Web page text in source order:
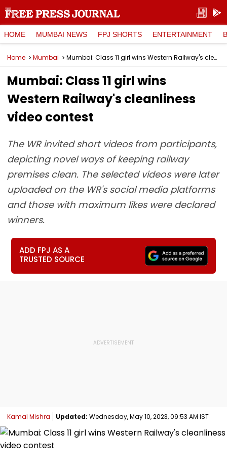
HOME MUMBAI NEWS FPJ SHORTS ENTERTAINMENT
Home Mumbai Mumbai: Class 11 girl wins Western Railway's cleanliness video contest
Mumbai: Class 11 girl wins
Western Railway's cleanliness
video contest
The WR invited short videos from participants,
depicting novel ways of keeping railway
premises clean. The selected videos were later
uploaded on the WR's social media platforms
and those with maximum likes were declared
winners.
ADD FPJ AS A
TRUSTED SOURCE
Kamal Mishra Updated: Wednesday, May 10, 2023, 09:53 AM IST